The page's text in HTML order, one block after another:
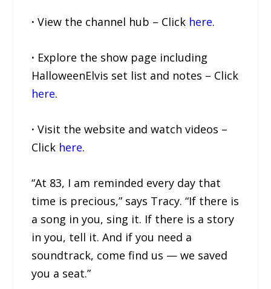
·View the channel hub – Click here.
· Explore the show page including
HalloweenElvis set list and notes – Click
here.
·Visit the website and watch videos –
Click here.
“At 83, I am reminded every day that
time is precious,” says Tracy. “If there is
a song in you, sing it. If there is a story
in you, tell it. And if you need a
soundtrack, come find us — we saved
you a seat.”